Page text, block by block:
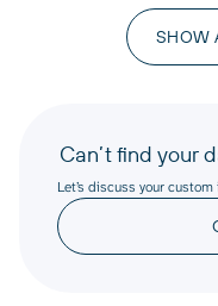
SHOW
Can’t find your
Let’s discuss your